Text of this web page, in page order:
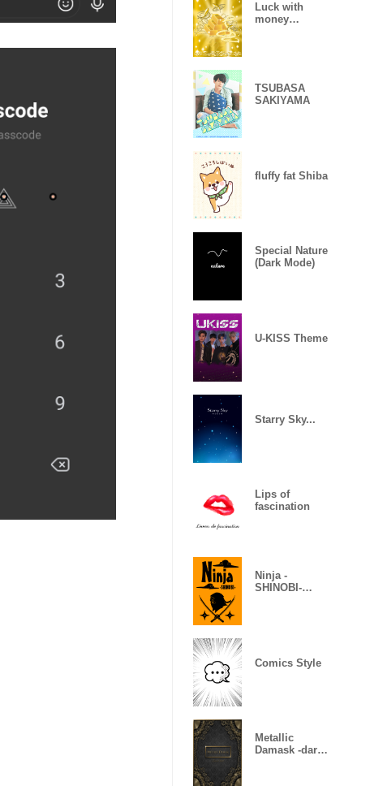
Luck with
money
TSUBASA
SAKIYAMA
fluffy fat Shiba
Special Nature
(Dark Mode)
U-KISS Theme
Starry Sky...
Lips of
fascination
Ninja -
SHINOBI-
Comics Style
Metallic
Damask -dark